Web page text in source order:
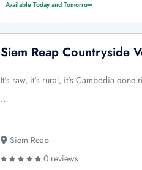
Available Today and Tomorrow
Siem Reap Countryside
It's raw, it's rural, it's Cambodia done
…
Siem Reap
0 reviews